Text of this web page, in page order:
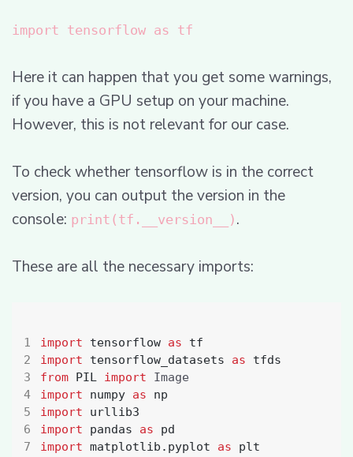
import tensorflow as tf
Here it can happen that you get some warnings,
if you have a GPU setup on your machine.
However, this is not relevant for our case.
To check whether tensorflow is in the correct
version, you can output the version in the
console: print(tf.__version__) .
These are all the necessary imports:
4
import tensorflow as
tf
import
tensorflow_datasets as
tfds
from PIL import
import
numpy as
np
import
urllib3
import
pandas as
pd
import matplotlib.pyplot as plt